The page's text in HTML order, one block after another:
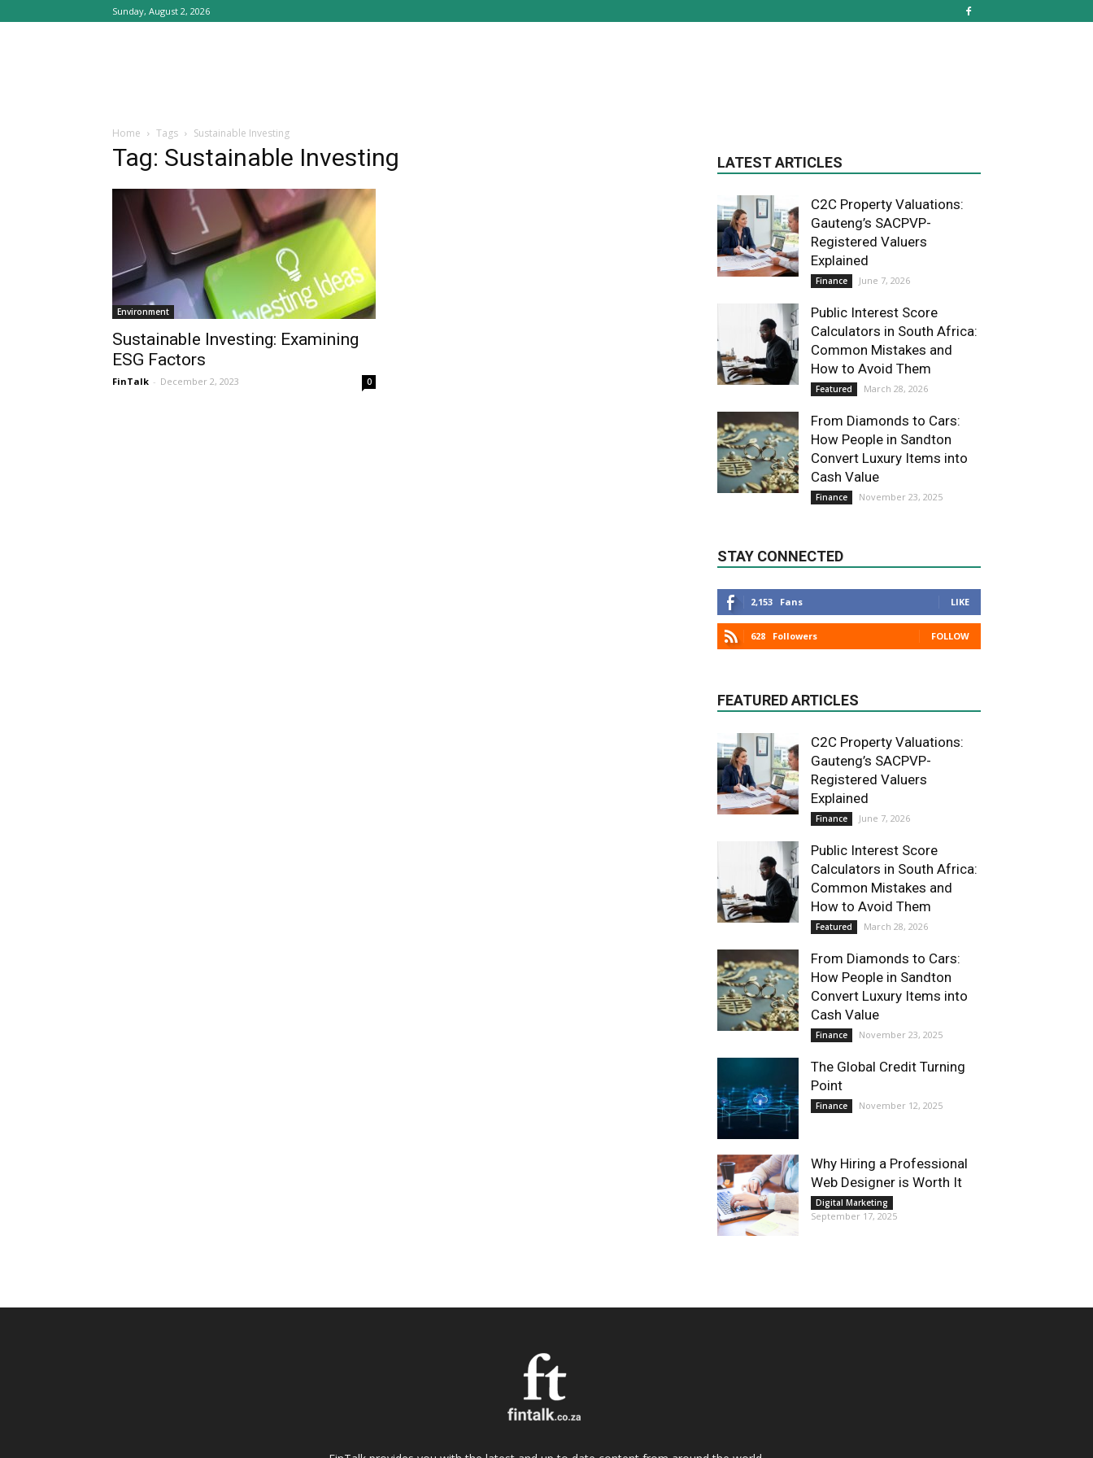
Sunday, August 2, 2026
Home Tags Sustainable Investing
Tag: Sustainable Investing
Environment
Sustainable Investing: Examining
ESG Factors
FinTalk - December 2, 2023 0
LATEST ARTICLES
C2C Property Valuations:
Gauteng’s SACPVP-
Registered Valuers
Explained
Finance June 7, 2026
Public Interest Score
Calculators in South Africa:
Common Mistakes and
How to Avoid Them
Featured March 28, 2026
From Diamonds to Cars:
How People in Sandton
Convert Luxury Items into
Cash Value
Finance November 23, 2025
STAY CONNECTED
2,153 Fans LIKE
628 Followers FOLLOW
FEATURED ARTICLES
C2C Property Valuations:
Gauteng’s SACPVP-
Registered Valuers
Explained
Finance June 7, 2026
Public Interest Score
Calculators in South Africa:
Common Mistakes and
How to Avoid Them
Featured March 28, 2026
From Diamonds to Cars:
How People in Sandton
Convert Luxury Items into
Cash Value
Finance November 23, 2025
The Global Credit Turning
Point
Finance November 12, 2025
Why Hiring a Professional
Web Designer is Worth It
Digital Marketing
September 17, 2025